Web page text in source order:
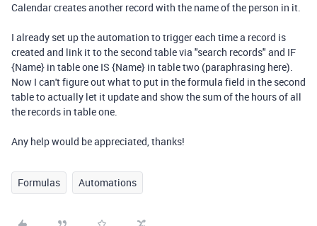
Calendar creates another record with the name of the person in it.
I already set up the automation to trigger each time a record is
created and link it to the second table via "search records" and IF
{Name} in table one IS {Name} in table two (paraphrasing here).
Now I can't figure out what to put in the formula field in the second
table to actually let it update and show the sum of the hours of all
the records in table one.
Any help would be appreciated, thanks!
Formulas Automations